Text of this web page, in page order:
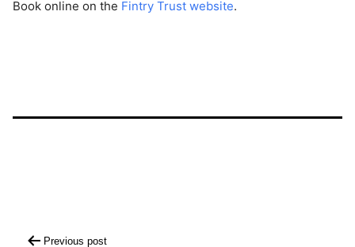
Book online on the Fintry Trust website.
Previous post